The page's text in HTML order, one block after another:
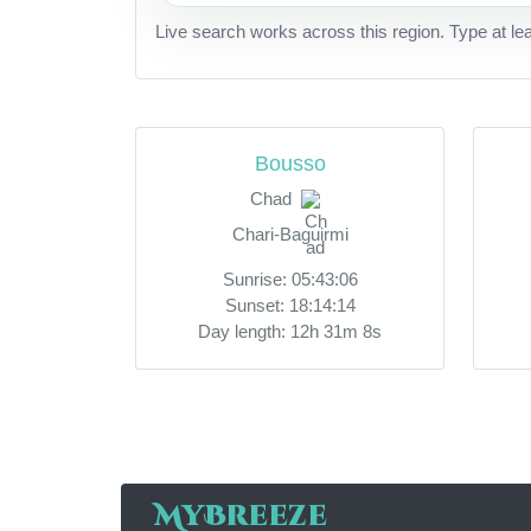
Live search works across this region. Type at
Bousso
Chad
Chari-Baguirmi
Sunrise: 05:43:06
Sunset: 18:14:14
Day length: 12h 31m 8s
MyBreeze